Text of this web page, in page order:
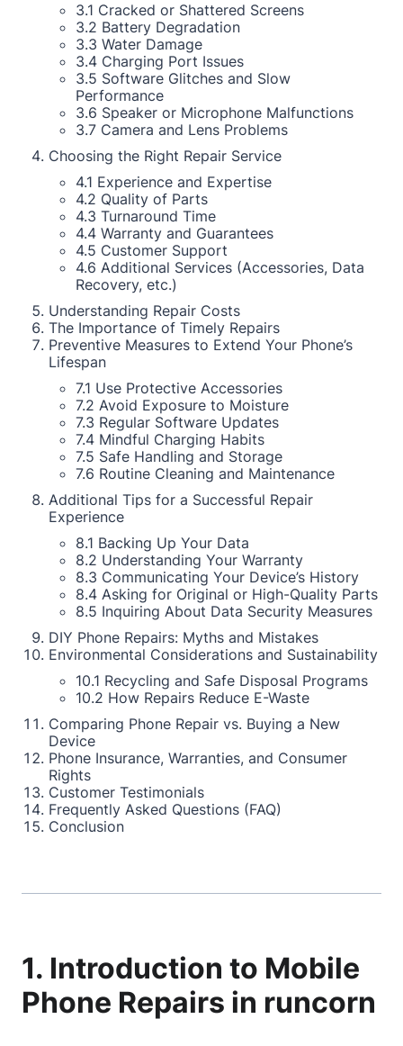
3.1 Cracked or Shattered Screens
3.2 Battery Degradation
3.3 Water Damage
3.4 Charging Port Issues
3.5 Software Glitches and Slow
Performance
3.6 Speaker or Microphone Malfunctions
3.7 Camera and Lens Problems
Choosing the Right Repair Service
4.1 Experience and Expertise
4.2 Quality of Parts
4.3 Turnaround Time
4.4 Warranty and Guarantees
4.5 Customer Support
4.6 Additional Services (Accessories, Data
Recovery, etc.)
Understanding Repair Costs
The Importance of Timely Repairs
Preventive Measures to Extend Your Phone’s
Lifespan
7.1 Use Protective Accessories
7.2 Avoid Exposure to Moisture
7.3 Regular Software Updates
7.4 Mindful Charging Habits
7.5 Safe Handling and Storage
7.6 Routine Cleaning and Maintenance
Additional Tips for a Successful Repair
Experience
8.1 Backing Up Your Data
8.2 Understanding Your Warranty
8.3 Communicating Your Device’s History
8.4 Asking for Original or High-Quality Parts
8.5 Inquiring About Data Security Measures
DIY Phone Repairs: Myths and Mistakes
Environmental Considerations and Sustainability
10.1 Recycling and Safe Disposal Programs
10.2 How Repairs Reduce E-Waste
Comparing Phone Repair vs. Buying a New
Device
Phone Insurance, Warranties, and Consumer
Rights
Customer Testimonials
Frequently Asked Questions (FAQ)
Conclusion
1. Introduction to Mobile
Phone Repairs in runcorn